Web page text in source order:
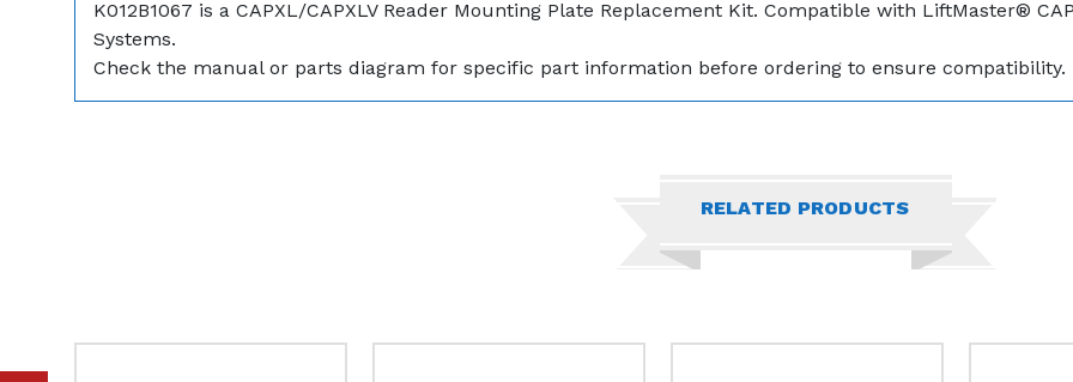
K012B1067 is a CAPXL/CAPXLV Reader Mounting Plate Replacement Kit. Compatible with LiftMaster®
Systems.
Check the manual or parts diagram for specific part information before ordering to ensure compatibility.
RELATED PRODUCTS